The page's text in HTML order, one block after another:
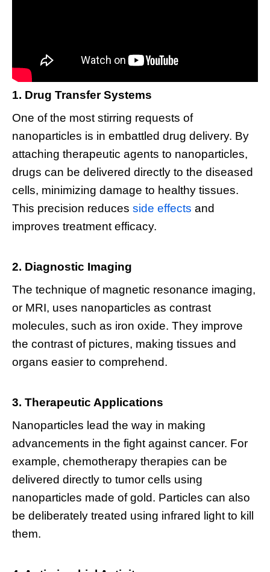
1. Drug Transfer Systems
One of the most stirring requests of
nanoparticles is in embattled drug delivery. By
attaching therapeutic agents to nanoparticles,
drugs can be delivered directly to the diseased
cells, minimizing damage to healthy tissues.
This precision reduces side effects and
improves treatment efficacy.
2. Diagnostic Imaging
The technique of magnetic resonance imaging,
or MRI, uses nanoparticles as contrast
molecules, such as iron oxide. They improve
the contrast of pictures, making tissues and
organs easier to comprehend.
3. Therapeutic Applications
Nanoparticles lead the way in making
advancements in the fight against cancer. For
example, chemotherapy therapies can be
delivered directly to tumor cells using
nanoparticles made of gold. Particles can also
be deliberately treated using infrared light to kill
them.